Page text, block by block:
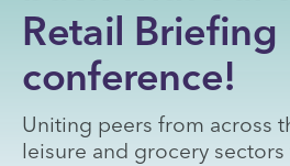
Retail Briefing
conference!
Uniting peers from across
leisure and grocery sectors